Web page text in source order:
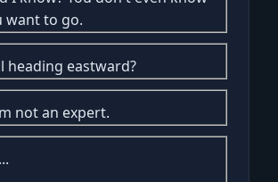
want to go.
heading eastward?
not an expert.